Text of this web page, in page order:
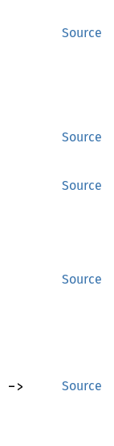
Source
Source
Source
Source
Source